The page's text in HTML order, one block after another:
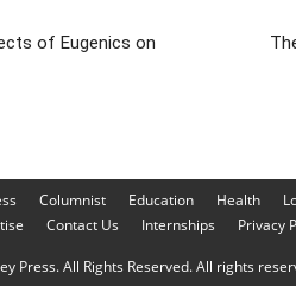
of Eugenics on
Columnist Education Health
Contact Us Internships Privacy
Press. All Rights Reserved. All rights